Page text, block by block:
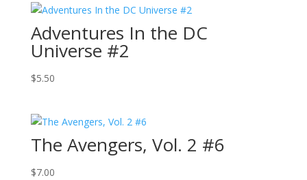
Adventures In the DC
Universe #2
$5.50
The Avengers, Vol. 2 #6
$7.00